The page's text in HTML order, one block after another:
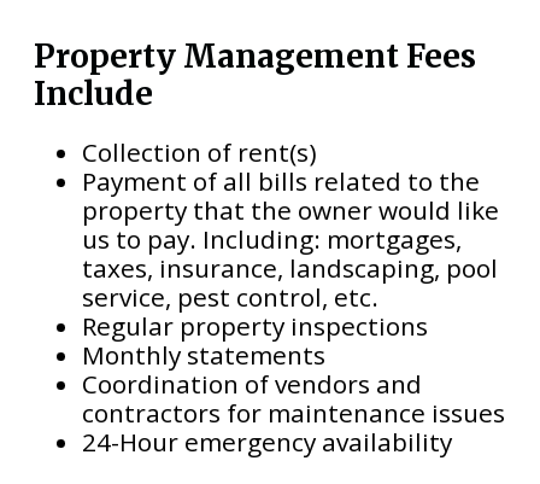
Property Management Fees
Include
Collection of rent(s)
Payment of all bills related to the
property that the owner would like
us to pay. Including: mortgages,
taxes, insurance, landscaping, pool
service, pest control, etc.
Regular property inspections
Monthly statements
Coordination of vendors and
contractors for maintenance issues
24-Hour emergency availability